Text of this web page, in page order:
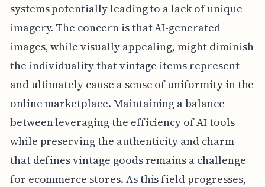
systems potentially leading to a lack of unique
imagery. The concern is that AI-generated
images, while visually appealing, might diminish
the individuality that vintage items represent
and ultimately cause a sense of uniformity in the
online marketplace. Maintaining a balance
between leveraging the efficiency of AI tools
while preserving the authenticity and charm
that defines vintage goods remains a challenge
for ecommerce stores. As this field progresses,